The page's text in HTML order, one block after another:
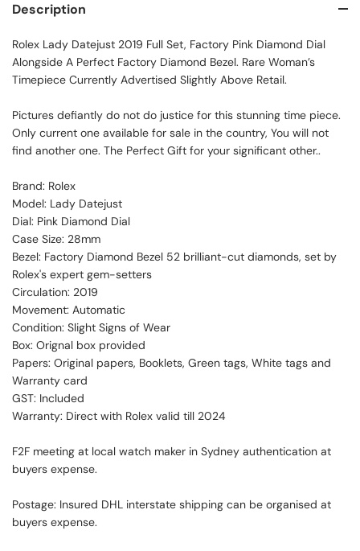
Description
Rolex Lady Datejust 2019 Full Set, Factory Pink Diamond Dial
Alongside A Perfect Factory Diamond Bezel. Rare Woman’s
Timepiece Currently Advertised Slightly Above Retail.
Pictures defiantly do not do justice for this stunning time piece.
Only current one available for sale in the country, You will not
find another one. The Perfect Gift for your significant other..
Brand: Rolex
Model: Lady Datejust
Dial: Pink Diamond Dial
Case Size: 28mm
Bezel: Factory Diamond Bezel 52 brilliant-cut diamonds, set by
Rolex's expert gem-setters
Circulation: 2019
Movement: Automatic
Condition: Slight Signs of Wear
Box: Orignal box provided
Papers: Original papers, Booklets, Green tags, White tags and
Warranty card
GST: Included
Warranty: Direct with Rolex valid till 2024
F2F meeting at local watch maker in Sydney authentication at
buyers expense.
Postage: Insured DHL interstate shipping can be organised at
buyers expense.